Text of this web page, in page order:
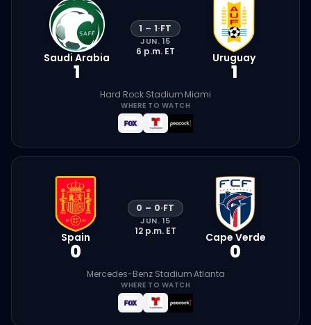
Saudi Arabia
1
1 – 1·FT
JUN. 15
6 p.m. ET Uruguay
1
Hard Rock Stadium·Miami
WHERE TO WATCH
Spain
0
0 – 0·FT
JUN. 15
12 p.m. ET Cape Verde
0
Mercedes-Benz Stadium·Atlanta
WHERE TO WATCH